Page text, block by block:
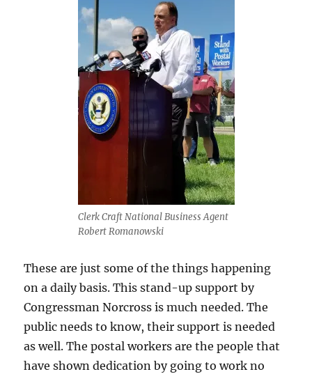
Clerk Craft National Business Agent
Robert Romanowski
These are just some of the things happening
on a daily basis. This stand-up support by
Congressman Norcross is much needed. The
public needs to know, their support is needed
as well. The postal workers are the people that
have shown dedication by going to work no